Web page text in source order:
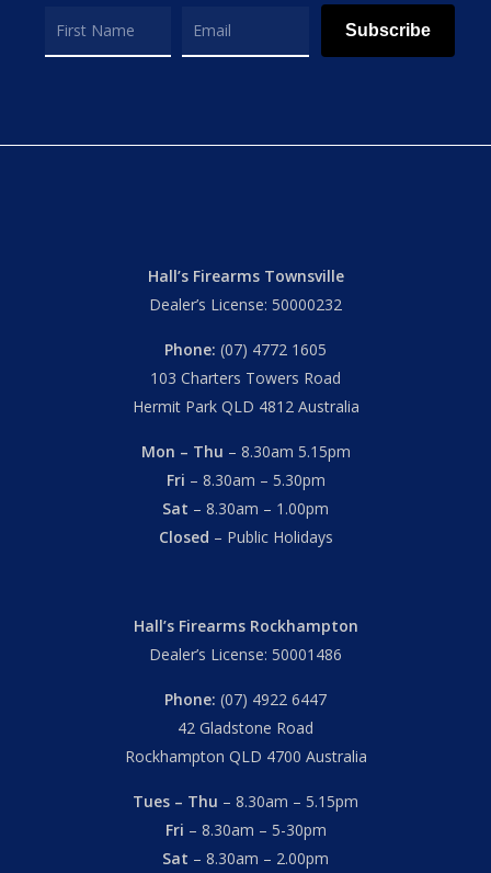
Subscribe
Hall’s Firearms Townsville
Dealer’s License: 50000232
Phone: (07) 4772 1605
103 Charters Towers Road
Hermit Park QLD 4812 Australia
Mon – Thu – 8.30am 5.15pm
Fri – 8.30am – 5.30pm
Sat – 8.30am – 1.00pm
Closed – Public Holidays
Hall’s Firearms Rockhampton
Dealer’s License: 50001486
Phone: (07) 4922 6447
42 Gladstone Road
Rockhampton QLD 4700 Australia
Tues – Thu – 8.30am – 5.15pm
Fri – 8.30am – 5-30pm
Sat – 8.30am – 2.00pm